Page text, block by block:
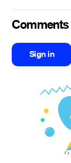
Comments
Sign in